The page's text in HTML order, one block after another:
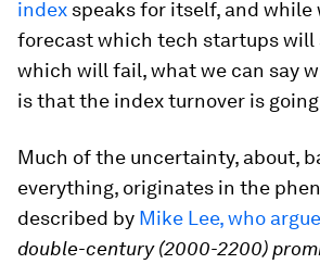
index speaks for itself, and while
forecast which tech startups will
which will fail, what we can say
is that the index turnover is
Much of the uncertainty, about,
everything, originates in the
described by Mike Lee, who
double-century (2000-2200)